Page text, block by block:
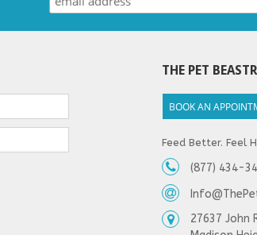
THE PET
BOOK AN
Feed Better. Feel
(877) 434-
27637 John